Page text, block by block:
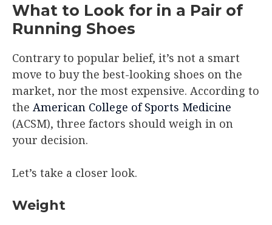
What to Look for in a Pair of
Running Shoes
Contrary to popular belief, it’s not a smart
move to buy the best-looking shoes on the
market, nor the most expensive. According to
the American College of Sports Medicine
(ACSM), three factors should weigh in on
your decision.
Let’s take a closer look.
Weight